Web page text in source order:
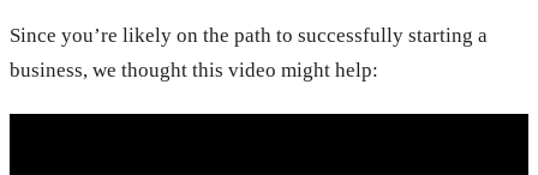
Since you’re likely on the path to successfully starting a
business, we thought this video might help: